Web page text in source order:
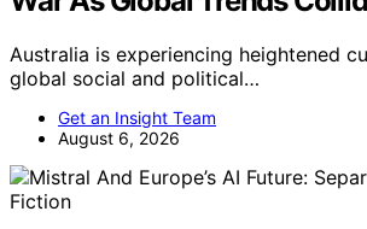
Australia is experiencing heightened
global social and political…
Get an Insight Team
August 6, 2026